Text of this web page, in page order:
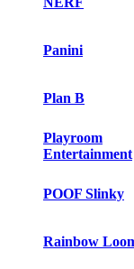
Panini
Plan B
Playroom
Entertainment
POOF Slinky
Rainbow